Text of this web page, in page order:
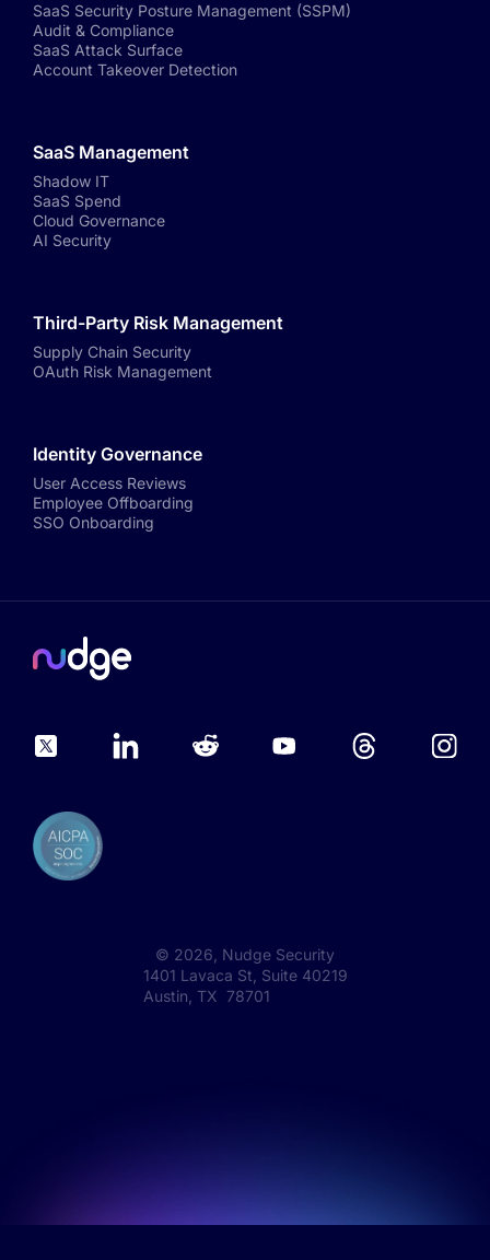
SaaS Security Posture Management (SSPM)
Audit & Compliance
SaaS Attack Surface
Account Takeover Detection
SaaS Management
Shadow IT
SaaS Spend
Cloud Governance
AI Security
Third-Party Risk Management
Supply Chain Security
OAuth Risk Management
Identity Governance
User Access Reviews
Employee Offboarding
SSO Onboarding
© 2026 , Nudge Security
1401 Lavaca St, Suite 40219
Austin, TX 78701